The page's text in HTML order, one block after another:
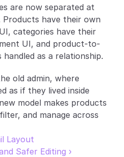
Get a de mo
are now separated at
Products have their own
categories have their
UI, and product-to-
as a relationship.
old admin, where
as if they lived inside
model makes products
and manage across
Layout
Safer Editing ›